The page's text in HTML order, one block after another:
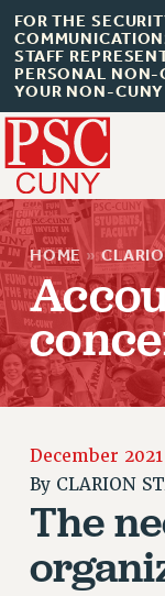
FOR THE
STAFF
PERSONAL NON-
YOUR NON-
About
ABOUT US
JOIN OR
JOIN PSC RF
RETIREE
MEMBERSHIP
HOME »
December 2021
By CLARION
The